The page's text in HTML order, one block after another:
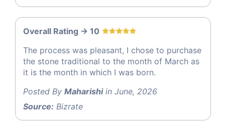
Overall Rating -> 10
The process was pleasant, I chose to purchase
the stone traditional to the month of March as
it is the month in which I was born.
Posted By Maharishiin June, 2026
Source: Bizrate